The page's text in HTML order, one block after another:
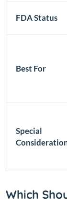
FDA Status
Best For
Special
Which